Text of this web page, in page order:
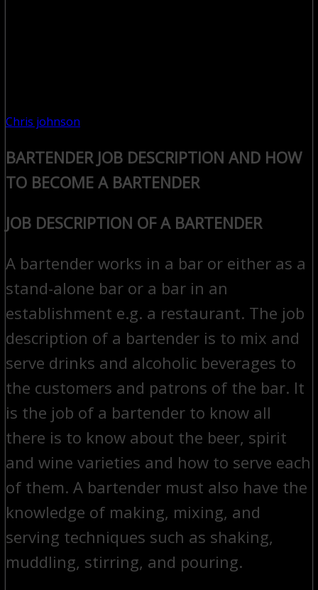
Chris johnson
BARTENDER JOB DESCRIPTION AND HOW
TO BECOME A BARTENDER
JOB DESCRIPTION OF A BARTENDER
A bartender works in a bar or either as a
stand-alone bar or a bar in an
establishment e.g. a restaurant. The job
description of a bartender is to mix and
serve drinks and alcoholic beverages to
the customers and patrons of the bar. It
is the job of a bartender to know all
there is to know about the beer, spirit
and wine varieties and how to serve each
of them. A bartender must also have the
knowledge of making, mixing, and
serving techniques such as shaking,
muddling, stirring, and pouring.